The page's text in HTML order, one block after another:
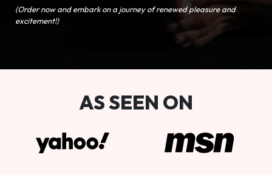
(Order now and embark on a journey of renewed pleasure and
excitement!)
AS SEEN ON